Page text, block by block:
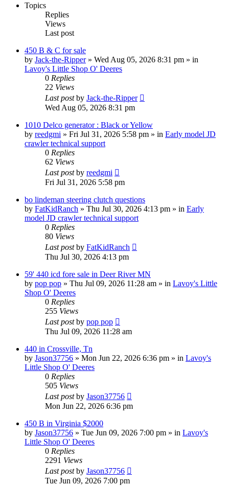
Topics
Replies
Views
Last post
450 B & C for sale
by Jack-the-Ripper» Wed Aug 05, 2026 8:31 pm » in
Lavoy's Little Shop O' Deeres
0 Replies
22 Views
Last postby Jack-the-Ripper
Wed Aug 05, 2026 8:31 pm
1010 Delco generator : Black or Yellow
by reedgmi » Fri Jul 31, 2026 5:58 pm » in Early model JD
crawler technical support
0 Replies
62 Views
Last postby reedgmi
Fri Jul 31, 2026 5:58 pm
bo lindeman steering clutch questions
by FatKidRanch » Thu Jul 30, 2026 4:13 pm » in Early
model JD crawler technical support
0 Replies
80 Views
Last postby FatKidRanch
Thu Jul 30, 2026 4:13 pm
59' 440 icd fore sale in Deer River MN
by pop pop » Thu Jul 09, 2026 11:28 am » in Lavoy's Little
Shop O' Deeres
0 Replies
255 Views
Last postby pop pop
Thu Jul 09, 2026 11:28 am
440 in Crossville, Tn
by Jason37756 » Mon Jun 22, 2026 6:36 pm » in Lavoy's
Little Shop O' Deeres
0 Replies
505 Views
Last postby Jason37756
Mon Jun 22, 2026 6:36 pm
450 B in Virginia $2000
by Jason37756 » Tue Jun 09, 2026 7:00 pm » in Lavoy's
Little Shop O' Deeres
0 Replies
2291 Views
Last postby Jason37756
Tue Jun 09, 2026 7:00 pm